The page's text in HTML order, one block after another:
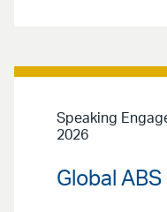
Speaking
2026
Global